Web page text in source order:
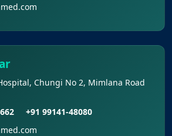
Chungi No 2, Mimlana Road
+91 99141-48080